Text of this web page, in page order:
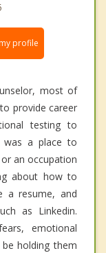
profile
most of
provide career
testing to
was a place to
an occupation
about how to
a resume, and
as Linkedin.
emotional
holding them